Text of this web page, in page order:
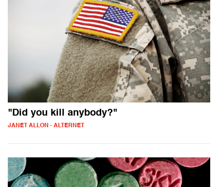
"Did you kill anybody?"
JANET ALLON - ALTERNET